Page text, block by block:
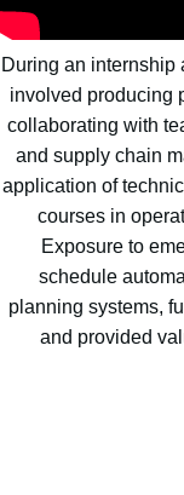
During an internship
involved producing
collaborating with
and supply chain
application of
courses in
Exposure to
schedule
planning systems,
and provided